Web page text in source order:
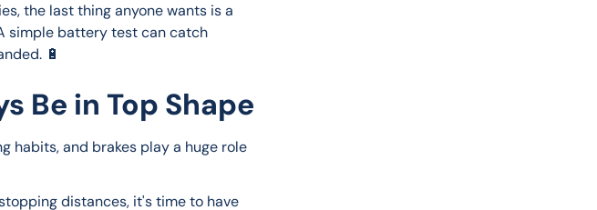
the last thing anyone wants is a
simple battery test can catch
🔋
Be in Top Shape
habits, and brakes play a huge role
distances, it's time to have